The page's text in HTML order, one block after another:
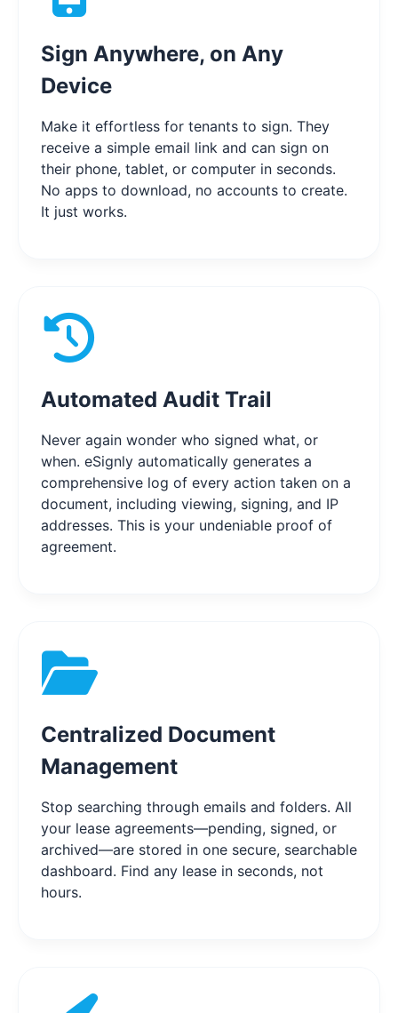
Sign Anywhere, on Any
Device
Make it effortless for tenants to sign. They
receive a simple email link and can sign on
their phone, tablet, or computer in seconds.
No apps to download, no accounts to create.
It just works.
Automated Audit Trail
Never again wonder who signed what, or
when. eSignly automatically generates a
comprehensive log of every action taken on a
document, including viewing, signing, and IP
addresses. This is your undeniable proof of
agreement.
Centralized Document
Management
Stop searching through emails and folders. All
your lease agreements—pending, signed, or
archived—are stored in one secure, searchable
dashboard. Find any lease in seconds, not
hours.